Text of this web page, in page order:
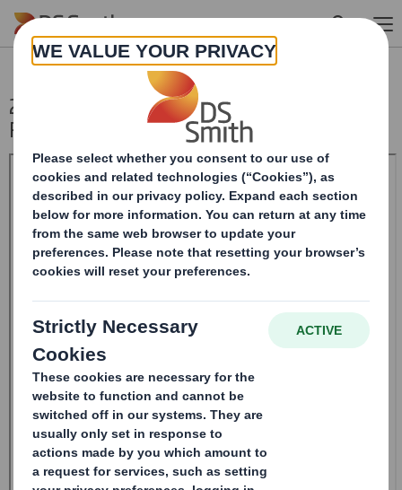
Skip to main content
20240904_DS SMITH PLC_8.5 EPT NON-
RI_UK_BOFASE